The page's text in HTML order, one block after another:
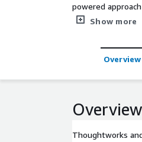
powered
our proprietary
Show more
Overview
Overview
Thoughtworks